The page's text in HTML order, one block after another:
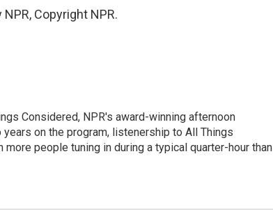
Copyright NPR.
Considered, NPR's award-winning afternoon
on the program, listenership to All Things
people tuning in during a typical quarter-hour than